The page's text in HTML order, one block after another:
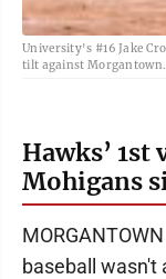
University's #16 Jake
tilt against
Hawks’
Mohigans
baseball wasn't